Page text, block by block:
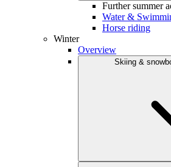
Further summer
Water &
Horse riding
Winter
Overview
Skiing &